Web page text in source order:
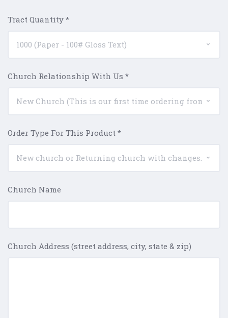
Tract Quantity *
Church Relationship With Us *
Order Type For This Product *
Church Name
Church Address (street address, city, state & zip)